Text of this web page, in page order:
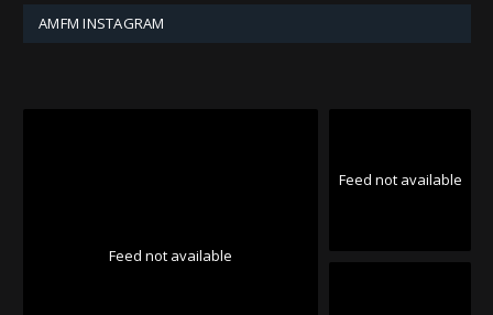
AMFM INSTAGRAM
Feed not available
Feed not available